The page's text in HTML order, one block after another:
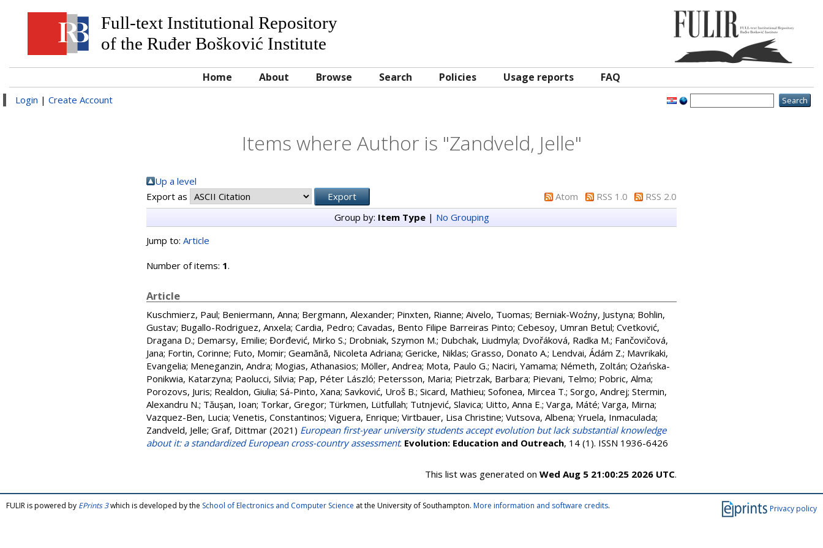
Full-text Institutional Repository
of the Ruđer Bošković Institute
Home About Browse Search Policies Usage reports FAQ
Login | Create Account
Items where Author is "Zandveld, Jelle"
Up a level
Export as
Atom RSS 1.0
RSS 2.0
Group by: Item Type| No Grouping
Jump to: Article
Number of items: 1.
Article
Kuschmierz, Paul; Beniermann, Anna; Bergmann, Alexander; Pinxten, Rianne; Aivelo, Tuomas; Berniak-Woźny, Justyna; Bohlin,
Gustav; Bugallo-Rodriguez, Anxela; Cardia, Pedro; Cavadas, Bento Filipe Barreiras Pinto; Cebesoy, Umran Betul; Cvetković,
Dragana D.; Demarsy, Emilie; Đorđević, Mirko S.; Drobniak, Szymon M.; Dubchak, Liudmyla; Dvořáková, Radka M.; Fančovičová,
Jana; Fortin, Corinne; Futo, Momir; Geamănă, Nicoleta Adriana; Gericke, Niklas; Grasso, Donato A.; Lendvai, Ádám Z.; Mavrikaki,
Evangelia; Meneganzin, Andra; Mogias, Athanasios; Möller, Andrea; Mota, Paulo G.; Naciri, Yamama; Németh, Zoltán; Ożańska-
Ponikwia, Katarzyna; Paolucci, Silvia; Pap, Péter László; Petersson, Maria; Pietrzak, Barbara; Pievani, Telmo; Pobric, Alma;
Porozovs, Juris; Realdon, Giulia; Sá-Pinto, Xana; Savković, Uroš B.; Sicard, Mathieu; Sofonea, Mircea T.; Sorgo, Andrej; Stermin,
Alexandru N.; Tăușan, Ioan; Torkar, Gregor; Türkmen, Lütfullah; Tutnjević, Slavica; Uitto, Anna E.; Varga, Máté; Varga, Mirna;
Vazquez-Ben, Lucia; Venetis, Constantinos; Viguera, Enrique; Virtbauer, Lisa Christine; Vutsova, Albena; Yruela, Inmaculada;
Zandveld, Jelle; Graf, Dittmar (2021) European first-year university students accept evolution but lack substantial knowledge
about it: a standardized European cross-country assessment. Evolution: Education and Outreach, 14 (1). ISSN 1936-6426
This list was generated on Wed Aug 5 21:00:25 2026 UTC.
Privacy policy
FULIR is powered by EPrints 3which is developed by the School of Electronics and Computer Science at the University of Southampton. More information and software credits.